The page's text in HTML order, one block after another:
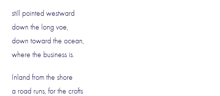
still pointed westward
down the long voe,
down toward the ocean,
where the business is.
Inland from the shore
a road runs, for the crofts